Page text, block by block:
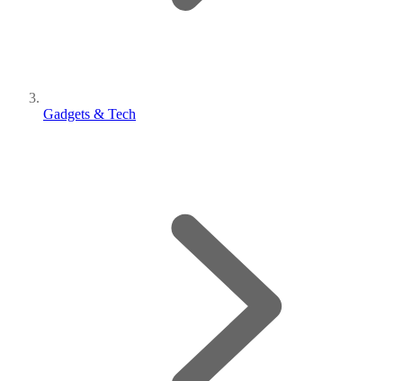
Gadgets & Tech